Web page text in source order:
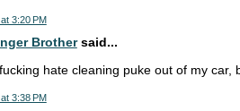
3:20 PM
Brothersaid...
hate cleaning puke out of my car,
3:38 PM